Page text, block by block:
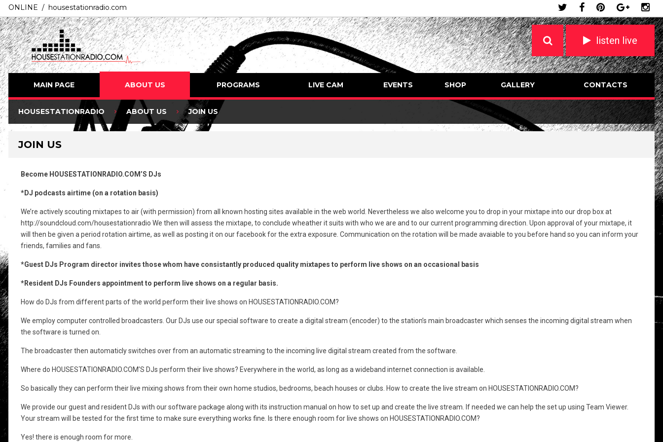
ONLINE / housestationradio.com
listen live
MAIN PAGE ABOUT US PROGRAMS LIVE CAM EVENTS SHOP GALLERY CONTACTS
HOUSESTATIONRADIO ABOUT US JOIN US
JOIN US
Become HOUSESTATIONRADIO.COM’S DJs
*DJ podcasts airtime (on a rotation basis)
We’re actively scouting mixtapes to air (with permission) from all known hosting sites available in the web world. Nevertheless we also welcome you to drop in your mixtape into our drop box at
http://soundcloud.com/housestationradio We then will assess the mixtape, to conclude wheather it suits with who we are and to our current programming direction. Upon approval of your mixtape, it
will then be given a period rotation airtime, as well as posting it on our facebook for the extra exposure. Communication on the rotation will be made avaiable to you before hand so you can inform your
friends, families and fans.
*Guest DJs Program director invites those whom have consistantly produced quality mixtapes to perform live shows on an occasional basis
*Resident DJs Founders appointment to perform live shows on a regular basis.
How do DJs from different parts of the world perform their live shows on HOUSESTATIONRADIO.COM?
We employ computer controlled broadcasters. Our DJs use our special software to create a digital stream (encoder) to the station’s main broadcaster which senses the incoming digital stream when
the software is turned on.
The broadcaster then automaticly switches over from an automatic streaming to the incoming live digital stream created from the software.
Where do HOUSESTATIONRADIO.COM’S DJs perform their live shows? Everywhere in the world, as long as a wideband internet connection is available.
So basically they can perform their live mixing shows from their own home studios, bedrooms, beach houses or clubs. How to create the live stream on HOUSESTATIONRADIO.COM?
We provide our guest and resident DJs with our software package along with its instruction manual on how to set up and create the live stream. If needed we can help the set up using Team Viewer.
Your stream will be tested for the first time to make sure everything works fine. Is there enough room for live shows on HOUSESTATIONRADIO.COM?
Yes! there is enough room for more.